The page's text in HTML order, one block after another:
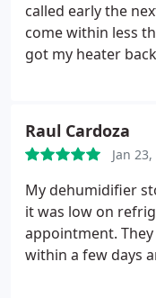
called early the
come within less
got my heater
Raul Cardoza
Jan 23,
My dehumidifier
it was low on
appointment.
within a few days